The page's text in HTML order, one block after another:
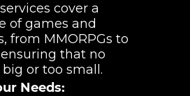
cover a
of games and
from MMORPGs to
ensuring that no
or too small.
Needs: